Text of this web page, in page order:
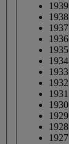
1939
1938
1937
1936
1935
1934
1933
1932
1931
1930
1929
1928
1927